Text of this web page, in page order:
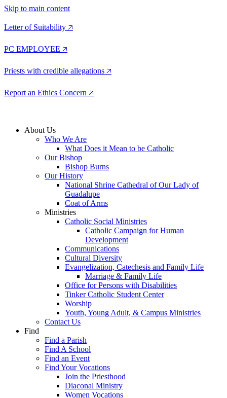
Skip to main content
Letter of Suitability 🡥
PC EMPLOYEE 🡥
Priests with credible allegations 🡥
Report an Ethics Concern 🡥
About Us
Who We Are
What Does it Mean to be Catholic
Our Bishop
Bishop Burns
Our History
National Shrine Cathedral of Our Lady of
Guadalupe
Coat of Arms
Ministries
Catholic Social Ministries
Catholic Campaign for Human
Development
Communications
Cultural Diversity
Evangelization, Catechesis and Family Life
Marriage & Family Life
Office for Persons with Disabilities
Tinker Catholic Student Center
Worship
Youth, Young Adult, & Campus Ministries
Contact Us
Find
Find a Parish
Find A School
Find an Event
Find Your Vocations
Join the Priesthood
Diaconal Ministry
Women Vocations